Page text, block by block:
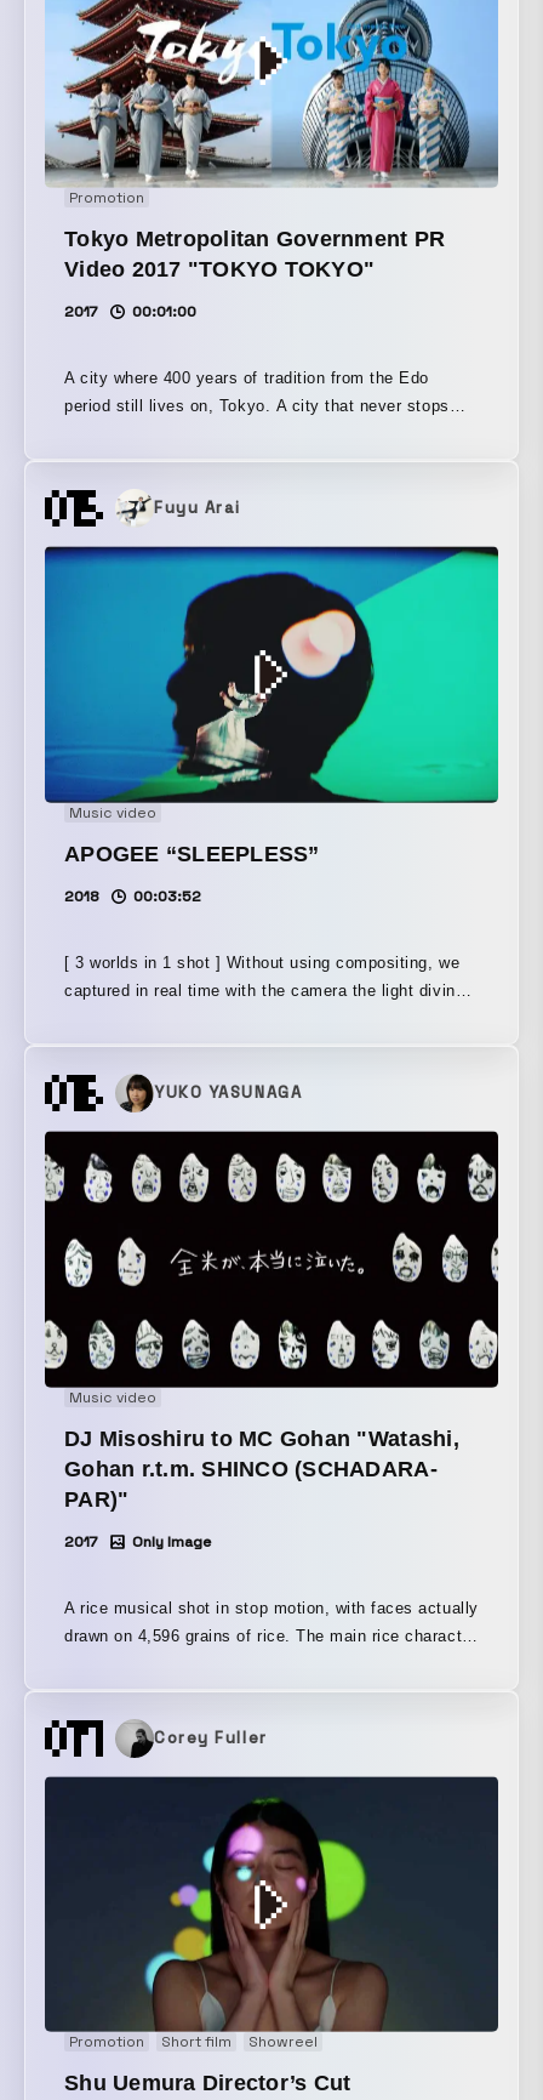
Promotion
Tokyo Metropolitan Government PR
Video 2017 "TOKYO TOKYO"
2017 00:01:00
A city where 400 years of tradition from the Edo
period still lives on, Tokyo. A city that never stops
Tokyo. Tradition and innovation—the two Tokyos
meet, melt into one, and continue to create new value
today as well. Old meets New—that is Tokyo’s
vitality, its appeal. The many surprises Tokyo brings
to the world all begin here.
Fuyu Arai
Music video
APOGEE “SLEEPLESS”
2018 00:03:52
[ 3 worlds in 1 shot ] Without using compositing, we
captured in real time with the camera the light diving
worlds—“underwater,” “the water’s surface,” and “the
image reflected on the water”—blend together. The
dancer reflected on the water’s surface moves in real
time in sync with the image on the underwater
monitor.
YUKO YASUNAGA
Music video
DJ Misoshiru to MC Gohan "Watashi,
Gohan r.t.m. SHINCO (SCHADARA-
PAR)"
2017 Only Image
A rice musical shot in stop motion, with faces actually
drawn on 4,596 grains of rice. The main rice character
hat made of red chili peppers. The stars are the rice
grains. It is the story of a girl who loved rice when
she was little, but as she grew up, she stopped eating
it as much. Left behind without being eaten, the rice
having watched that girl grow up all along. Omisohan
herself sings together with the rice grains.
Corey Fuller
Promotion Short film Showreel
Shu Uemura Director’s Cut